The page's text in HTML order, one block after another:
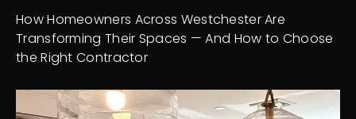
How Homeowners Across Westchester Are
Transforming Their Spaces — And How to Choose
the Right Contractor